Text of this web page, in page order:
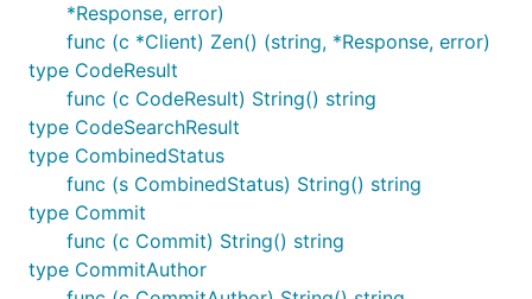
*Response, error)
func (c *Client) Zen() (string, *Response, error)
type CodeResult
func (c CodeResult) String() string
type CodeSearchResult
type CombinedStatus
func (s CombinedStatus) String() string
type Commit
func (c Commit) String() string
type CommitAuthor